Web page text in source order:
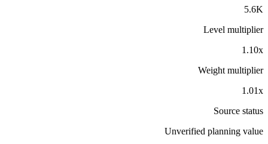
5.6K
Level multiplier
1.10x
Weight multiplier
1.01x
Source status
Unverified planning value